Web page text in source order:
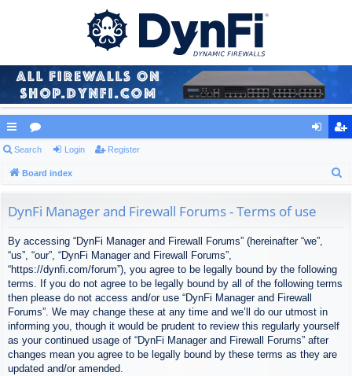
ui
ck
or
u ist
Search Login Register
Board index
DynFi Manager and Firewall Forums - Terms of use
By accessing “DynFi Manager and Firewall Forums” (hereinafter “we”,
“us”, “our”, “DynFi Manager and Firewall Forums”,
“https://dynfi.com/forum”), you agree to be legally bound by the following
terms. If you do not agree to be legally bound by all of the following terms
then please do not access and/or use “DynFi Manager and Firewall
Forums”. We may change these at any time and we’ll do our utmost in
informing you, though it would be prudent to review this regularly yourself
as your continued usage of “DynFi Manager and Firewall Forums” after
changes mean you agree to be legally bound by these terms as they are
updated and/or amended.